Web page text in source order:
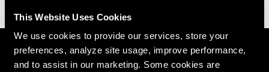
This Website Uses Cookies
We use cookies to provide our services, store your
preferences, analyze site usage, improve performance,
and to assist in our marketing. Some cookies are